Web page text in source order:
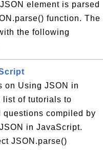
element is parsed
function. The
the following
on Using JSON in
list of tutorials to
questions compiled by
in JavaScript.
JSON.parse()